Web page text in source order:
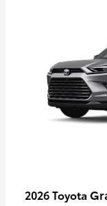
2026 Toyota